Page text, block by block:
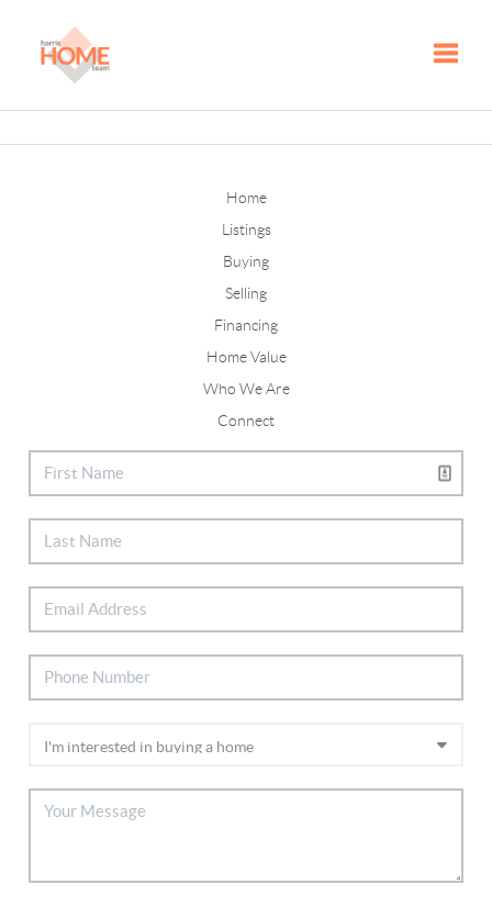
Home
Listings
Buying
Selling
Financing
Home Value
Who We Are
Connect